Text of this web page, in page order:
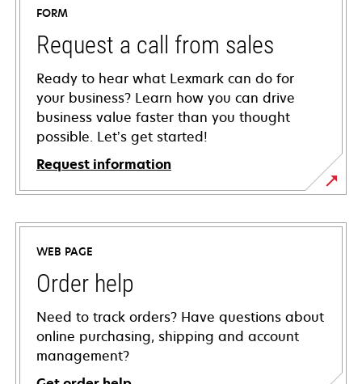
FORM
Request a call from sales
Ready to hear what Lexmark can do for
your business? Learn how you can drive
business value faster than you thought
possible. Let’s get started!
Request information
WEB PAGE
Order help
Need to track orders? Have questions about
online purchasing, shipping and account
management?